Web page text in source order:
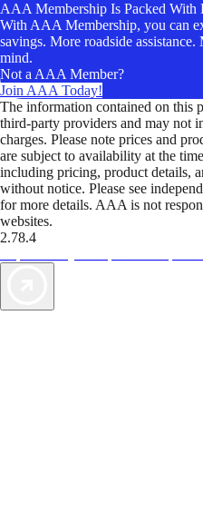
AAA Membership Is Packed With
With AAA Membership, you can
savings. More roadside
mind.
Not a AAA Member?
Join AAA Today!
The information contained on this
third-party providers and may not
charges. Please note prices and
are subject to availability at the
including pricing, product details,
without notice. Please see
for more details. AAA is not
websites.
2.78.4